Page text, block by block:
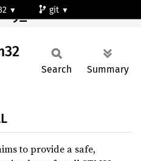
git
Search Summary
to provide a safe,